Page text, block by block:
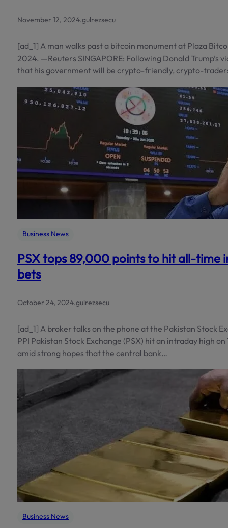
November 12, 2024.gulrezsecu
[ad_1] A man walks past a bitcoin monument at Plaza
2024. —Reuters SINGAPORE: Following Donald Trump’s
that his government will be crypto-friendly, crypto-
Business News
PSX tops 89,000 points to hit all-time
bets
October 24, 2024.gulrezsecu
[ad_1] A broker talks on the phone at the Pakistan Stock
PPI Pakistan Stock Exchange (PSX) hit an intraday high
amid strong hopes that the central bank…
Business News